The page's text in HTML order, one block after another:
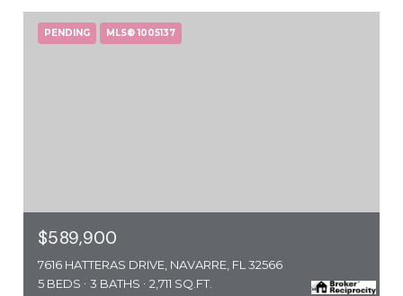
PENDING MLS® 1005137
$589,900
7616 HATTERAS DRIVE, NAVARRE, FL 32566
5 BEDS
3 BATHS 2,711 SQ.FT.